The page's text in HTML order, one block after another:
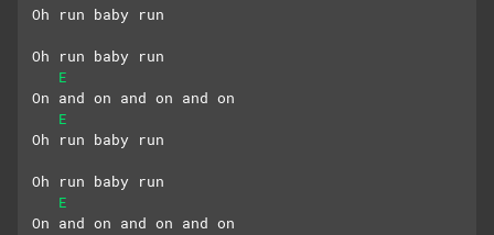
Oh run baby run
Oh run baby run
E
On and on and on and on
E
Oh run baby run
Oh run baby run
E
On and on and on and on